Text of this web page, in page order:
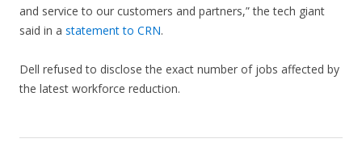
and service to our customers and partners,” the tech giant
said in a statement to CRN.
Dell refused to disclose the exact number of jobs affected by
the latest workforce reduction.